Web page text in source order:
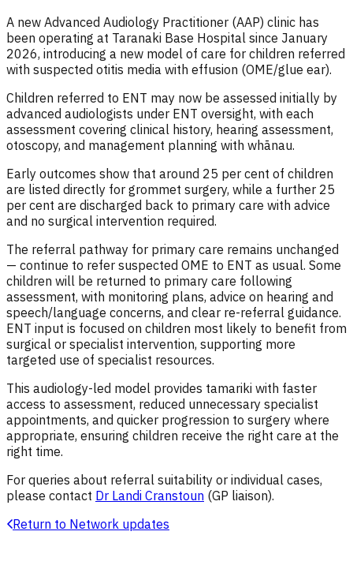
A new Advanced Audiology Practitioner (AAP) clinic has
been operating at Taranaki Base Hospital since January
2026, introducing a new model of care for children referred
with suspected otitis media with effusion (OME/glue ear).
Children referred to ENT may now be assessed initially by
advanced audiologists under ENT oversight, with each
assessment covering clinical history, hearing assessment,
otoscopy, and management planning with whānau.
Early outcomes show that around 25 per cent of children
are listed directly for grommet surgery, while a further 25
per cent are discharged back to primary care with advice
and no surgical intervention required.
The referral pathway for primary care remains unchanged
— continue to refer suspected OME to ENT as usual. Some
children will be returned to primary care following
assessment, with monitoring plans, advice on hearing and
speech/language concerns, and clear re-referral guidance.
ENT input is focused on children most likely to benefit from
surgical or specialist intervention, supporting more
targeted use of specialist resources.
This audiology-led model provides tamariki with faster
access to assessment, reduced unnecessary specialist
appointments, and quicker progression to surgery where
appropriate, ensuring children receive the right care at the
right time.
For queries about referral suitability or individual cases,
please contact Dr Landi Cranstoun (GP liaison).
Return to Network updates